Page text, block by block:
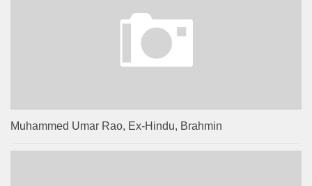
Muhammed Umar Rao, Ex-Hindu, Brahmin